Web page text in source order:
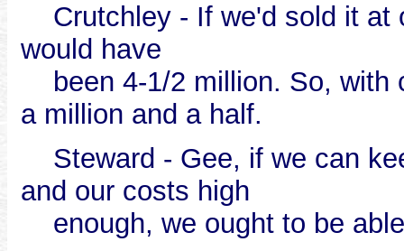
Crutchley - If we'd sold it at
would have
been 4-1/2 million. So, with
a million and a half.
Steward - Gee, if we can
and our costs high
enough, we ought to be